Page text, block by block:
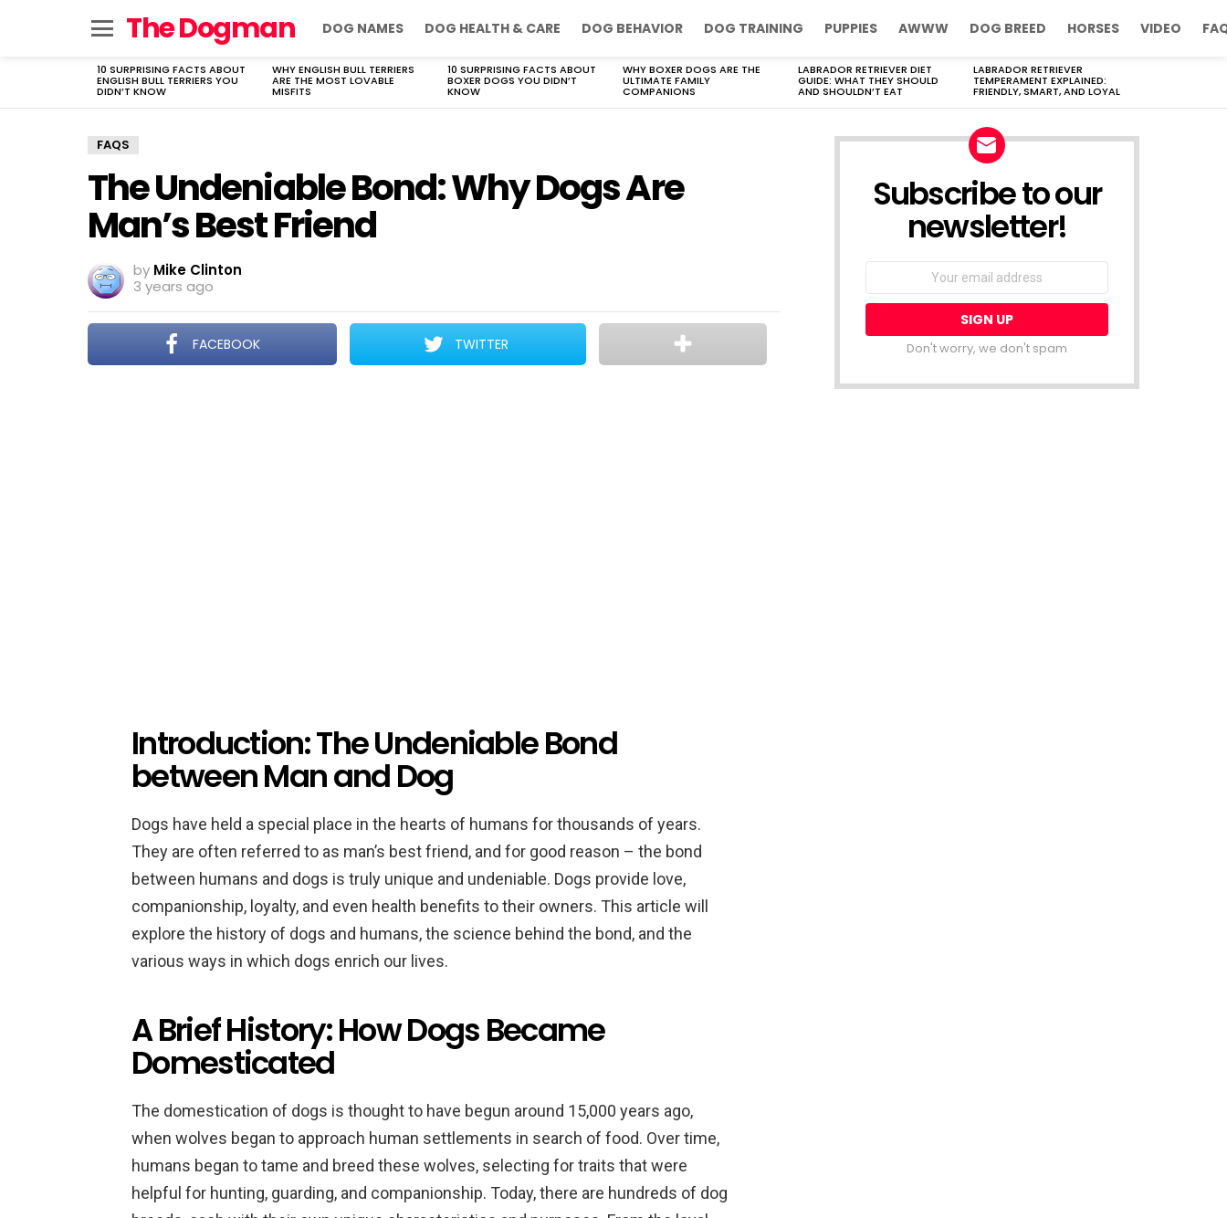
The Dogman DOG NAMES DOG HEALTH & CARE DOG BEHAVIOR DOG TRAINING PUPPIES AWWW DOG BREED HORSES VIDEO
LATEST
STORIES
10 SURPRISING FACTS ABOUT
ENGLISH BULL TERRIERS YOU
DIDN’T KNOW
WHY ENGLISH BULL TERRIERS
ARE THE MOST LOVABLE
MISFITS
10 SURPRISING FACTS ABOUT
BOXER DOGS YOU DIDN’T
KNOW
WHY BOXER DOGS ARE THE
ULTIMATE FAMILY
COMPANIONS
LABRADOR RETRIEVER DIET
GUIDE: WHAT THEY SHOULD
AND SHOULDN’T EAT
LABRADOR RETRIEVER
TEMPERAMENT EXPLAINED:
FRIENDLY, SMART, AND LOYAL
FAQS
The Undeniable Bond: Why Dogs Are
Man’s Best Friend
by Mike Clinton
3 years ago
FACEBOOK TWITTER
Introduction: The Undeniable Bond
between Man and Dog
Dogs have held a special place in the hearts of humans for thousands of years.
They are often referred to as man’s best friend, and for good reason – the bond
between humans and dogs is truly unique and undeniable. Dogs provide love,
companionship, loyalty, and even health benefits to their owners. This article will
explore the history of dogs and humans, the science behind the bond, and the
various ways in which dogs enrich our lives.
A Brief History: How Dogs Became
Domesticated
The domestication of dogs is thought to have begun around 15,000 years ago,
when wolves began to approach human settlements in search of food. Over time,
humans began to tame and breed these wolves, selecting for traits that were
helpful for hunting, guarding, and companionship. Today, there are hundreds of dog
Subscribe to our
newsletter!
Don't worry, we don't spam